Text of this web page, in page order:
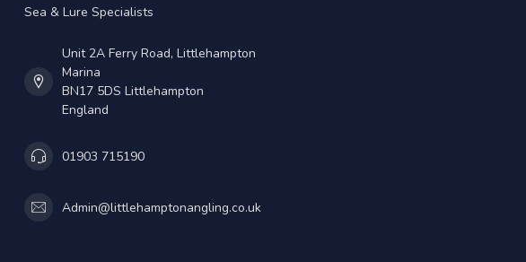
Sea & Lure Specialists
Unit 2A Ferry Road, Littlehampton
Marina
BN17 5DS Littlehampton
England
01903 715190
Admin@littlehamptonangling.co.uk